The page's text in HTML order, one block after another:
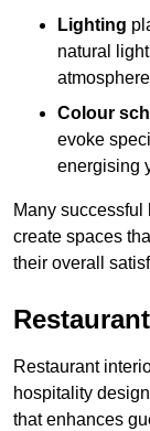
Lighting
natural
Colour
evoke
energising
Many
create spaces
their overall
Restaurant
hospitality
that enhances